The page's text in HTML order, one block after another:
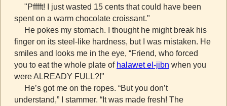
"Pfffft! I just wasted 15 cents that could have been
spent on a warm chocolate croissant."
He pokes my stomach. I thought he might break his
finger on its steel-like hardness, but I was mistaken. He
smiles and looks me in the eye, “Friend, who forced
you to eat the whole plate of halawet el-jibn when you
were ALREADY FULL?!"
He’s got me on the ropes. “But you don’t
understand,” I stammer. “It was made fresh! The